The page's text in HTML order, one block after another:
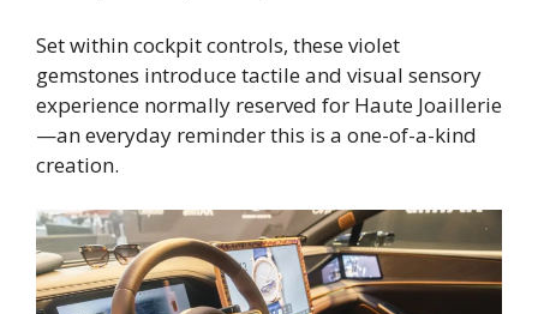
Set within cockpit controls, these violet
gemstones introduce tactile and visual sensory
experience normally reserved for Haute Joaillerie
—an everyday reminder this is a one-of-a-kind
creation.